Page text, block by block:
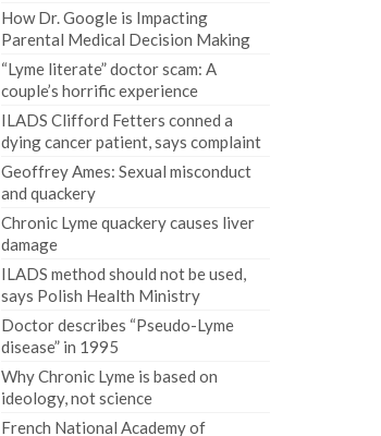
How Dr. Google is Impacting
Parental Medical Decision Making
“Lyme literate” doctor scam: A
couple’s horrific experience
ILADS Clifford Fetters conned a
dying cancer patient, says complaint
Geoffrey Ames: Sexual misconduct
and quackery
Chronic Lyme quackery causes liver
damage
ILADS method should not be used,
says Polish Health Ministry
Doctor describes “Pseudo-Lyme
disease” in 1995
Why Chronic Lyme is based on
ideology, not science
French National Academy of